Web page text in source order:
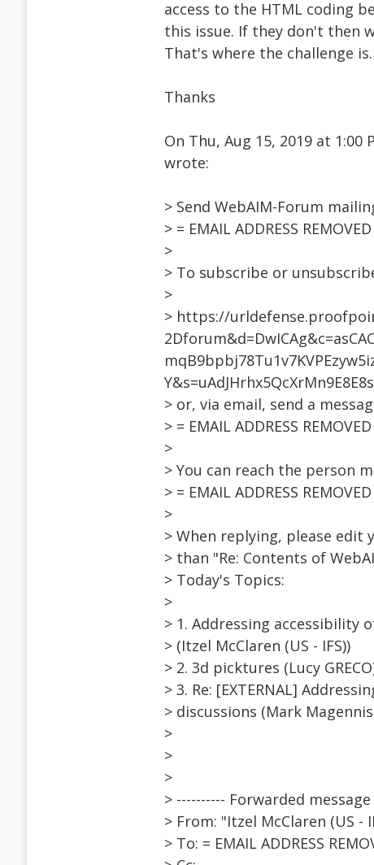
access to the HTML coding
this issue. If they don't then
That's where the challenge is.
Thanks
On Thu, Aug 15, 2019 at 1:00
wrote:
> Send WebAIM-Forum
> = EMAIL ADDRESS
>
> To subscribe or
>
> https://
> or, via email, send a
> = EMAIL ADDRESS
>
> You can reach the person
> = EMAIL ADDRESS
>
> When replying, please edit
> than "Re: Contents of
> Today's Topics:
>
> 1. Addressing accessibility
> (Itzel McClaren (US - IFS))
> 2. 3d picktures (Lucy
> 3. Re: [EXTERNAL]
> discussions (Mark
>
>
>
> ---------- Forwarded message
> From: "Itzel McClaren (US -
> To: = EMAIL ADDRESS